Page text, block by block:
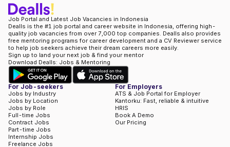
Job Portal and Latest Job Vacancies in Indonesia
Dealls is the #1 job portal and career website in Indonesia, offering high-
quality job vacancies from over 7,000 top companies. Dealls also provides
free mentoring programs for career development and a CV Reviewer service
to help job seekers achieve their dream careers more easily.
Sign up to land your next job & find your mentor
Download Dealls: Jobs & Mentoring
For Job-seekers
Jobs by Industry
Jobs by Location
Jobs by Role
Full-time Jobs
Contract Jobs
Part-time Jobs
Internship Jobs
Freelance Jobs
For Employers
ATS & Job Portal for Employer
Kantorku: Fast, reliable & intuitive
HRIS
Book A Demo
Our Pricing